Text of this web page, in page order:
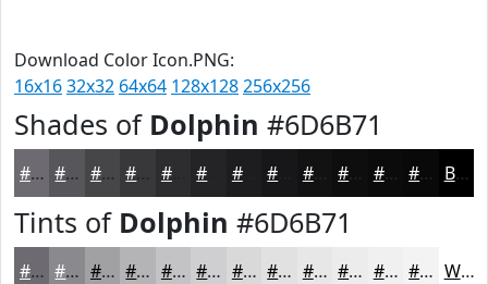
Download Color Icon.PNG:
16x1632x32 64x64 128x128256x256
Shades of Dolphin #6D6B71
#6D6B71 #57565A #464548 #38373A #2D2C2E #1D1C1E #121213 #0E0E0F #0B0B0C #09090A Black
Tints of Dolphin #6D6B71
#6D6B71 #8A898D #A1A1A4 #B4B4B6 #C3C3C5 #CFCFD1 #D9D9DA #E1E1E1 #E7E7E7 #ECECEC #F0F0F0 #F3F3F3 White